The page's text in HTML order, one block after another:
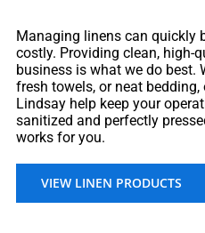
Managing linens can quickly
costly. Providing clean, high-
business is what we do best.
fresh towels, or neat
Lindsay help keep your
sanitized and perfectly
works for you.
VIEW LINEN PRODUCTS